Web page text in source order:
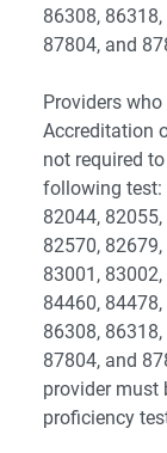
86308,
87804, and
Providers
Accreditation
not required
following test:
82044,
82570,
83001,
84460,
86308,
87804, and
provider must
proficiency